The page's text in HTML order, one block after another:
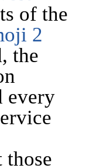
of the
2
the
every
those